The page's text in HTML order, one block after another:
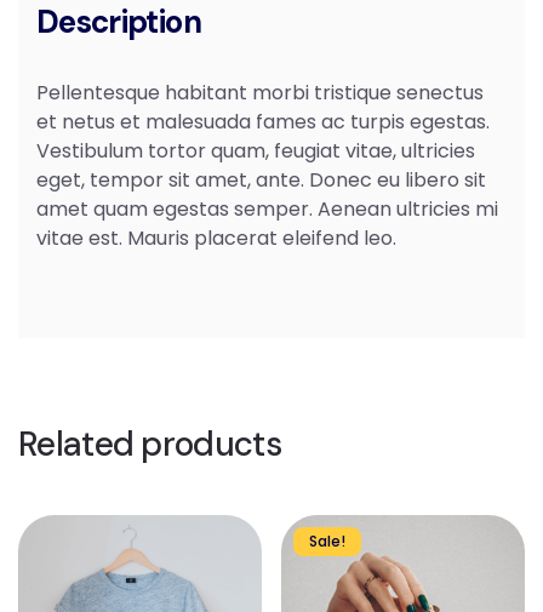
Description
Pellentesque habitant morbi tristique senectus
et netus et malesuada fames ac turpis egestas.
Vestibulum tortor quam, feugiat vitae, ultricies
eget, tempor sit amet, ante. Donec eu libero sit
amet quam egestas semper. Aenean ultricies mi
vitae est. Mauris placerat eleifend leo.
Related products
Sale!
This
product